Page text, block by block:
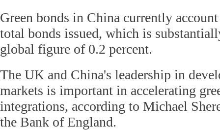
Green bonds in China currently
total bonds issued, which is
global figure of 0.2 percent.
The UK and China's leadership in
markets is important in accelerating
integrations, according to Michael
the Bank of England.